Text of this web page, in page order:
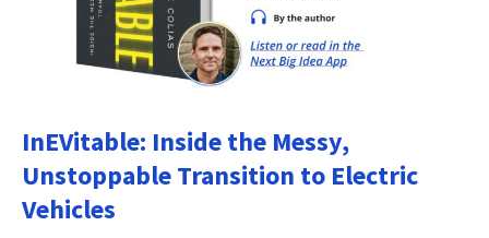
InEVitable: Inside the Messy,
Unstoppable Transition to Electric
Vehicles